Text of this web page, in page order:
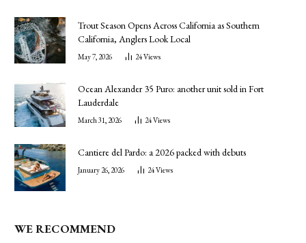
Trout Season Opens Across California as Southern
California, Anglers Look Local
May 7, 2026 24Views
Ocean Alexander 35 Puro: another unit sold in Fort
Lauderdale
March 31, 2026 24Views
Cantiere del Pardo: a 2026 packed with debuts
January 26, 2026 24Views
WE RECOMMEND